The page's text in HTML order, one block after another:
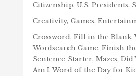
Citizenship, U.S. Presidents,
Creativity, Games,
Crossword, Fill in the Blank,
Wordsearch Game, Finish
Sentence Starter, Mazes, Did
Am I, Word of the Day for